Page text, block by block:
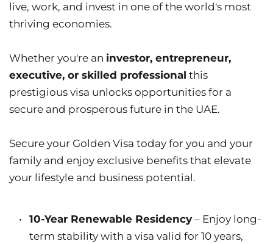
live, work, and invest in one of the world's most
thriving economies.
Whether you're an investor, entrepreneur,
executive, or skilled professional this
prestigious visa unlocks opportunities for a
secure and prosperous future in the UAE.
Secure your Golden Visa today for you and your
family and enjoy exclusive benefits that elevate
your lifestyle and business potential.
10-Year Renewable Residency – Enjoy long-
term stability with a visa valid for 10 years,